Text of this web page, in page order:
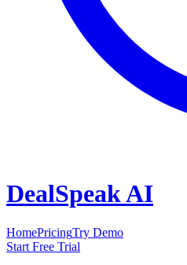
DealSpeak AI
HomePricingTry Demo
Start Free Trial